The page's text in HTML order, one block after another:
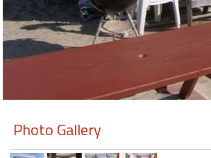
Photo Gallery